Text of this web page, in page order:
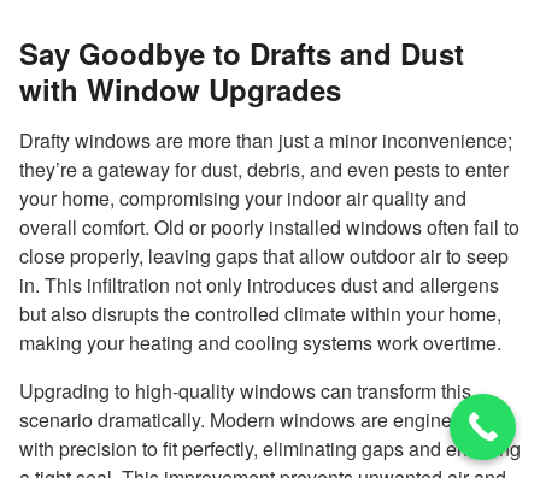
Say Goodbye to Drafts and Dust
with Window Upgrades
Drafty windows are more than just a minor inconvenience;
they’re a gateway for dust, debris, and even pests to enter
your home, compromising your indoor air quality and
overall comfort. Old or poorly installed windows often fail to
close properly, leaving gaps that allow outdoor air to seep
in. This infiltration not only introduces dust and allergens
but also disrupts the controlled climate within your home,
making your heating and cooling systems work overtime.
Upgrading to high-quality windows can transform this
scenario dramatically. Modern windows are engineered
with precision to fit perfectly, eliminating gaps and ensuring